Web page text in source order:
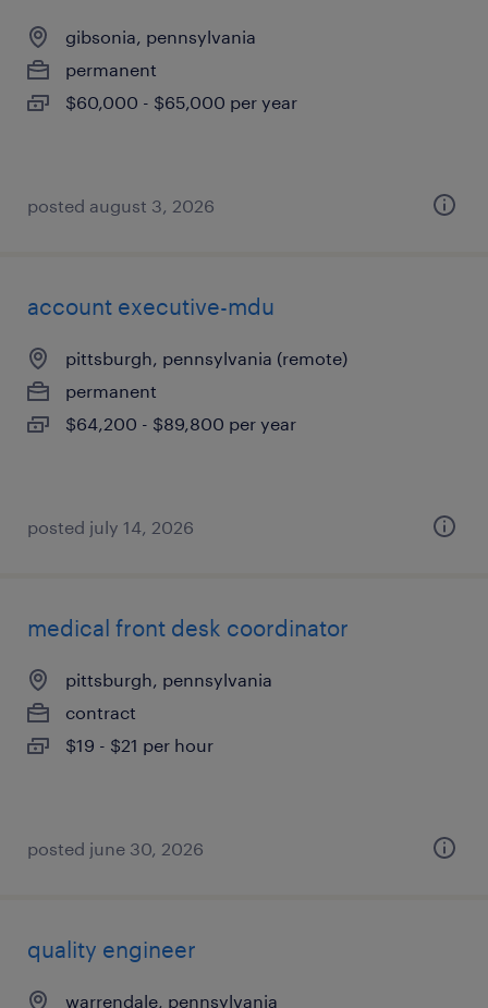
gibsonia, pennsylvania
permanent
$60,000 - $65,000 per year
posted august 3, 2026
account executive-mdu
pittsburgh, pennsylvania (remote)
permanent
$64,200 - $89,800 per year
posted july 14, 2026
medical front desk coordinator
pittsburgh, pennsylvania
contract
$19 - $21 per hour
posted june 30, 2026
quality engineer
warrendale, pennsylvania